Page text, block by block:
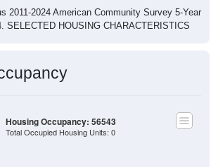
2011-2024 American Community Survey 5-Year
SELECTED HOUSING CHARACTERISTICS
Housing Occupancy: 56543
Total Occupied Housing Units: 0